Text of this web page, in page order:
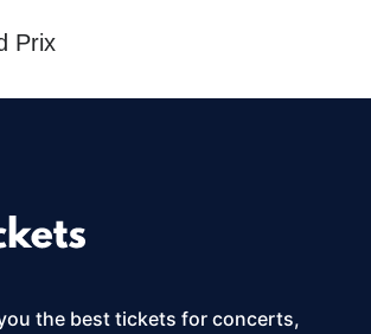
Prix
the best tickets for concerts,